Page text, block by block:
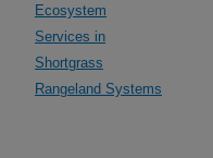
Ecosystem
Services in
Shortgrass
Rangeland Systems